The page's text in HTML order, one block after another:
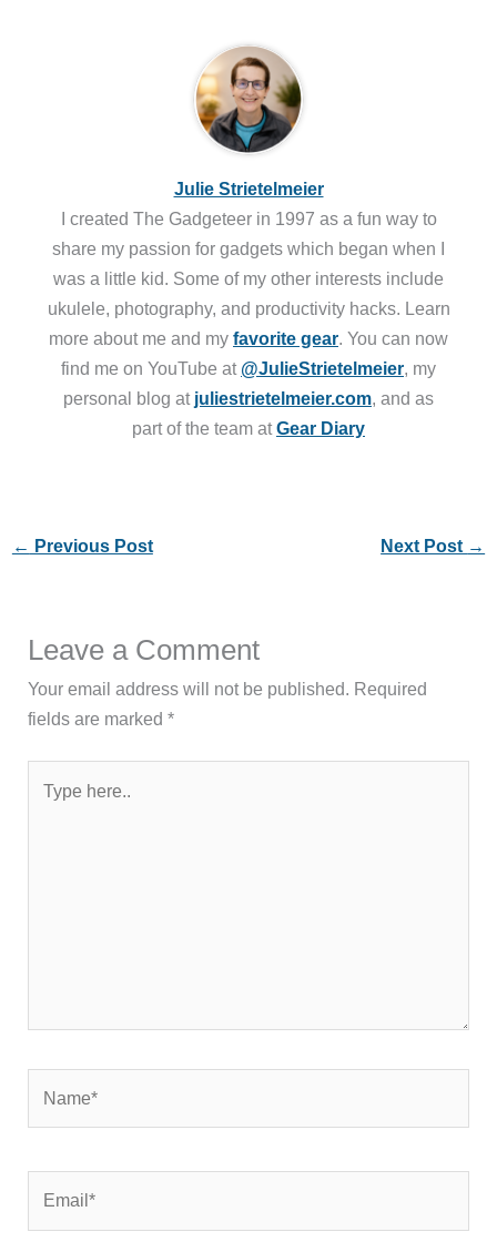
Julie Strietelmeier
I created The Gadgeteer in 1997 as a fun way to
share my passion for gadgets which began when I
was a little kid. Some of my other interests include
ukulele, photography, and productivity hacks. Learn
more about me and my favorite gear . You can now
find me on YouTube at @JulieStrietelmeier , my
personal blog at juliestrietelmeier.com , and as
part of the team atGear Diary
← Previous Post Next Post →
Leave a Comment
Your email address will not be published. Required
fields are marked*
here..